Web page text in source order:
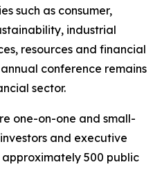
such as consumer,
industrial
resources and financial
conference remains
sector.
one-on-one and small-
and executive
500 public